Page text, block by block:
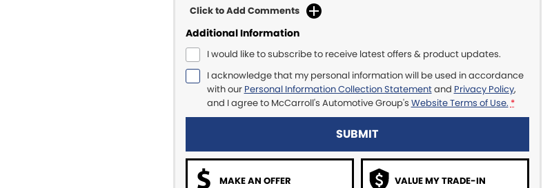
Click to Add Comments
Additional Information
I would like to subscribe to receive latest offers & product updates.
I acknowledge that my personal information will be used in accordance
with our Personal Information Collection Statementand Privacy Policy,
and I agree to McCarroll's Automotive Group's Website Terms of Use. *
SUBMIT
MAKE AN OFFER VALUE MY TRADE-IN